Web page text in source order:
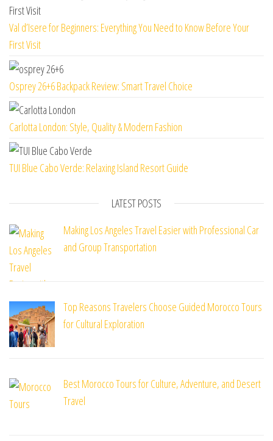
Val d’Isere for Beginners: Everything You Need to Know Before Your
First Visit
Osprey 26+6 Backpack Review: Smart Travel Choice
Carlotta London: Style, Quality & Modern Fashion
TUI Blue Cabo Verde: Relaxing Island Resort Guide
LATEST POSTS
Making Los Angeles Travel Easier with Professional Car
and Group Transportation
Top Reasons Travelers Choose Guided Morocco Tours
for Cultural Exploration
Best Morocco Tours for Culture, Adventure, and Desert
Travel